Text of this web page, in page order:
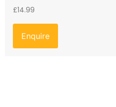
£14.99
Enquire